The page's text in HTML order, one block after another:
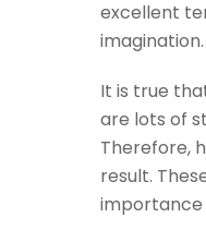
excellent
imagination.
It is true
are lots of
Therefore,
result.
importance